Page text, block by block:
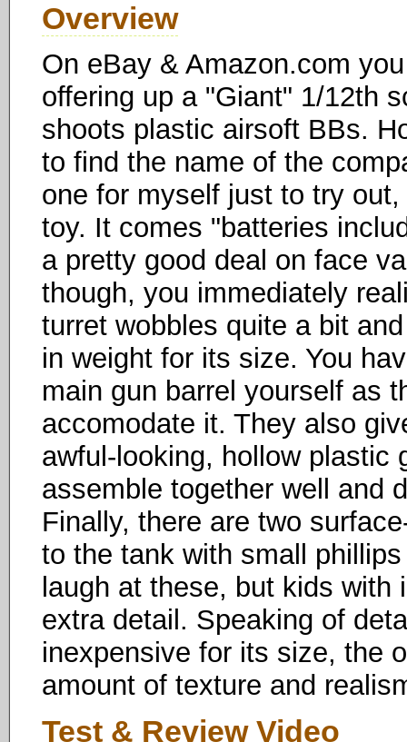
Overview
On eBay & Amazon.com
offering up a "Giant" 1/12th
shoots plastic airsoft BBs.
to find the name of the
one for myself just to try
toy. It comes "batteries
a pretty good deal on face
though, you immediately
turret wobbles quite a bit
in weight for its size. You
main gun barrel yourself as
accomodate it. They also
awful-looking, hollow plastic
assemble together well and
Finally, there are two
to the tank with small
laugh at these, but kids
extra detail. Speaking of
inexpensive for its size, the
amount of texture and
Test & Review Video